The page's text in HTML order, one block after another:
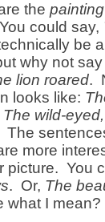
thepainting
could say,
be
why not
lion roared.
looks like:
wild-
The
more
picture. You
. Or, The
what I mean?